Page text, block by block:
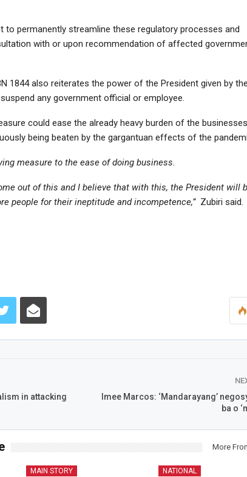
to permanently streamline these regulatory processes and
with or upon recommendation of affected
1844 also reiterates the power of the President given by the
any government official or employee.
could ease the already heavy burden of the
being beaten by the gargantuan effects of the
measure to the ease of doing business.
out of this and I believe that with this, the President will
people for their ineptitude and incompetence,”Zubiri said.
in attacking
Imee Marcos: ‘Mandarayang’
ba o
More
MAIN STORY NATIONAL